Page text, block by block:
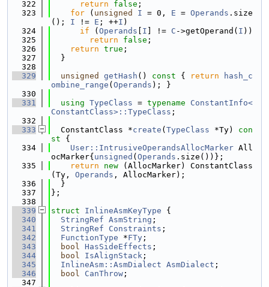
  322
return false ;
  323
for ( unsigned I = 0, E = Operands .size
(); I != E ; ++I )
  324
if ( Operands I ] != C ->getOperand( I ))
  325
return false ;
  326
return true ;
  327
  }
  328
  329
unsigned getHash () const { return
hash_c
ombine_range ( Operands ); }
  330
  331
using TypeClass = typename
ConstantInfo<
ConstantClass>::TypeClass ;
  332
  333
  ConstantClass *
create ( TypeClass *Ty)
con
st {
  334
User::IntrusiveOperandsAllocMarker All
ocMarker{ unsigned ( Operands .size())};
  335
return new (AllocMarker) ConstantClass
(Ty, Operands , AllocMarker);
  336
  }
  337
};
  338
  339
struct InlineAsmKeyType {
  340
StringRef AsmString ;
  341
StringRef Constraints ;
  342
FunctionType *FTy ;
  343
bool HasSideEffects ;
  344
bool IsAlignStack ;
  345
InlineAsm::AsmDialect AsmDialect ;
  346
bool CanThrow ;
  347